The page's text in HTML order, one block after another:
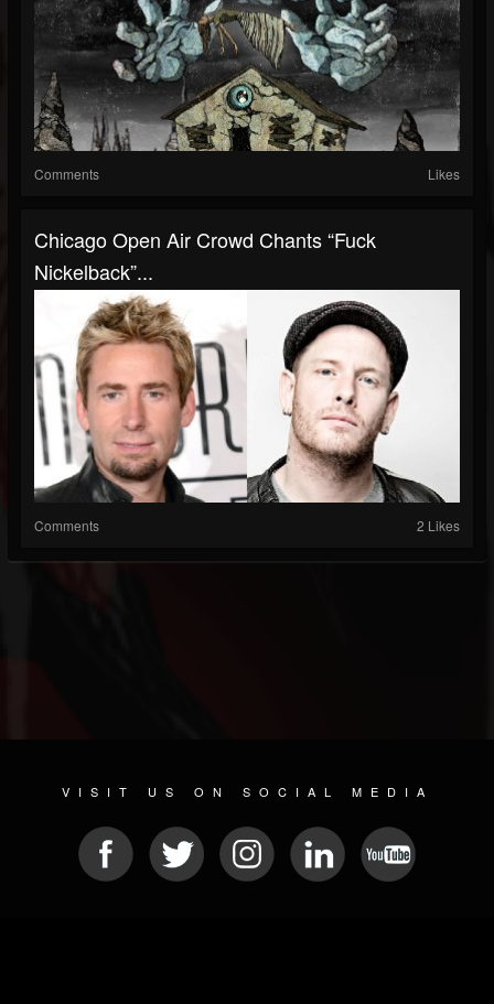
Comments Likes
Chicago Open Air Crowd Chants “Fuck
Nickelback”...
Comments 2 Likes
VISIT US ON SOCIAL MEDIA